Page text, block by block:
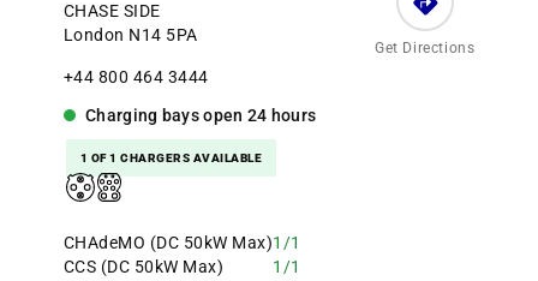
CHASE SIDE
London N14 5PA
+44 800 464 3444
Get Directions
Charging baysopen 24 hours
1 OF 1 CHARGERS AVAILABLE
CHAdeMO (DC 50kW Max)1/1
CCS (DC 50kW Max)
1/1